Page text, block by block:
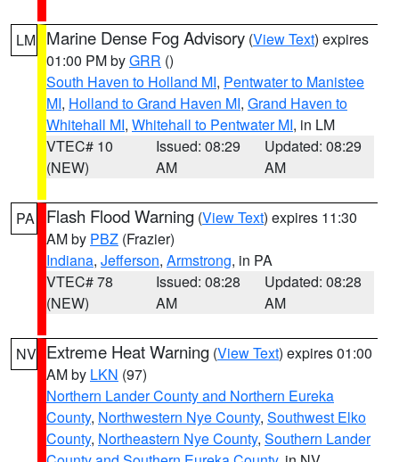
LM Marine Dense Fog Advisory (View Text) expires
01:00 PM byGRR ()
South Haven to Holland MI, Pentwater to Manistee
MI, Holland to Grand Haven MI, Grand Haven to
Whitehall MI, Whitehall to Pentwater MI, in LM
VTEC# 10
(NEW)
Issued: 08:29
AM
Updated: 08:29
AM
PA Flash Flood Warning (View Text) expires 11:30
AM by PBZ (Frazier)
Indiana, Jefferson, Armstrong, in PA
VTEC# 78
(NEW)
Issued: 08:28
AM
Updated: 08:28
AM
NV Extreme Heat Warning (View Text) expires 01:00
AM by LKN (97)
Northern Lander County and Northern Eureka
County, Northwestern Nye County, Southwest Elko
County, Northeastern Nye County, Southern Lander